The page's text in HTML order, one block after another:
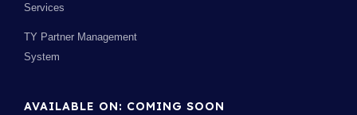
Services
TY Partner Management
System
AVAILABLE ON: COMING SOON